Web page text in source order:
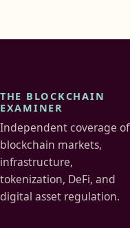
THE BLOCKCHAIN
EXAMINER
Independent coverage of
blockchain markets,
infrastructure,
tokenization, DeFi, and
digital asset regulation.